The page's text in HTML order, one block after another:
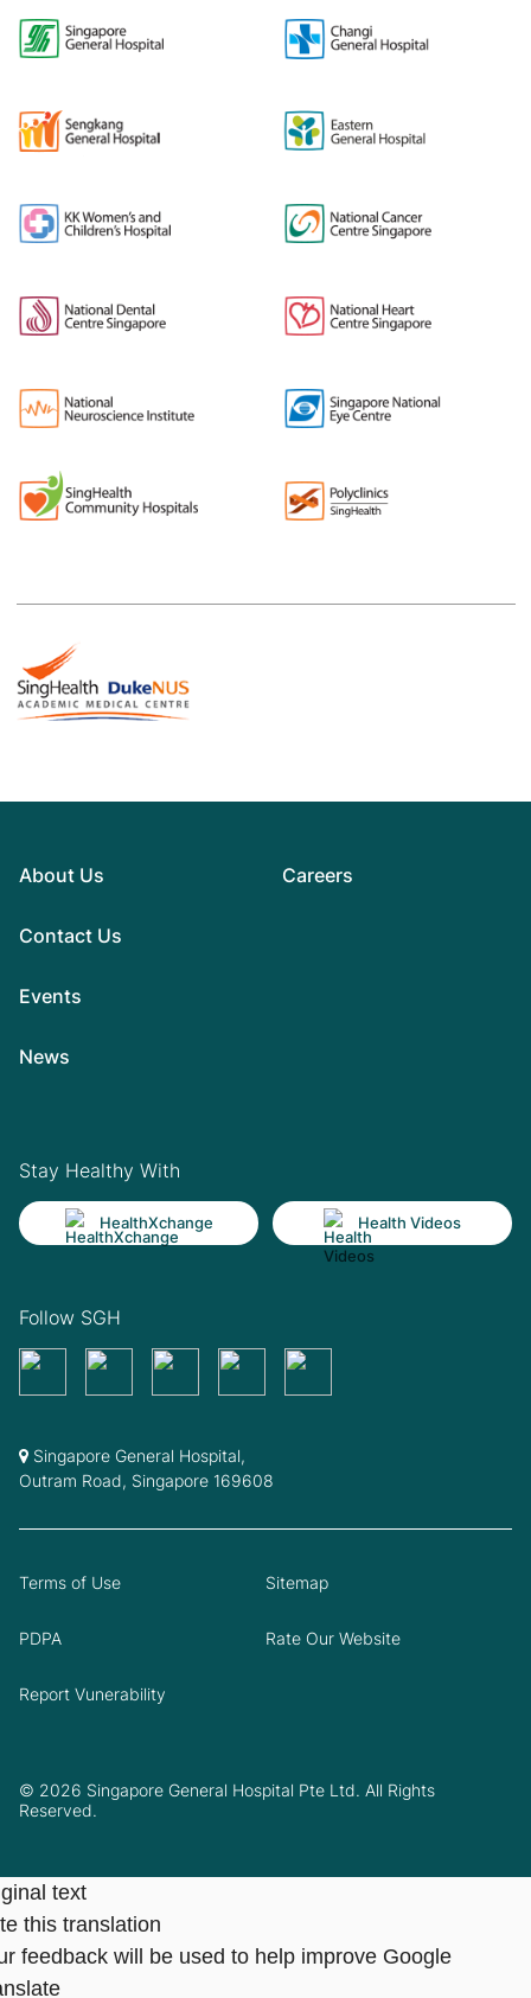
About Us
Contact Us
Events
News
Careers
Stay Healthy With
HealthXchange Health Videos
Follow SGH
Singapore General Hospital,
Outram Road, Singapore 169608
© 2026 Singapore General Hospital Pte Ltd. All Rights
Reserved.
Terms of Use Sitemap
PDPA Rate Our Website
Report Vunerability
text
this translation
feedback will be used to help improve Google